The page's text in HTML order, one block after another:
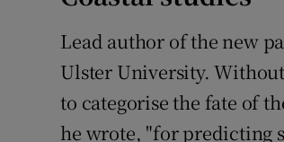
Lead author of the new
Ulster University.
to categorise the fate of
he wrote, "for predicting